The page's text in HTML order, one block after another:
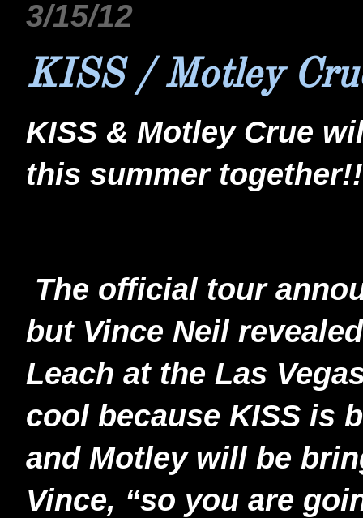
3/15/12
KISS / Motley
KISS & Motley Crue
this summer
The official tour
but Vince Neil
Leach at the Las
cool because KISS is
and Motley will be
Vince, “so you are